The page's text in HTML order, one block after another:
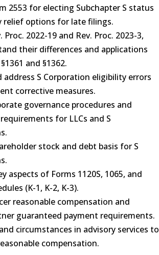
2553 for electing Subchapter S status
relief options for late filings.
Proc. 2022-19 and Rev. Proc. 2023-3,
their differences and applications
and §1362.
address S Corporation eligibility errors
corrective measures.
governance procedures and
for LLCs and S
stock and debt basis for S
aspects of Forms 1120S, 1065, and
(K-1, K-2, K-3).
reasonable compensation and
guaranteed payment requirements.
circumstances in advisory services to
compensation.